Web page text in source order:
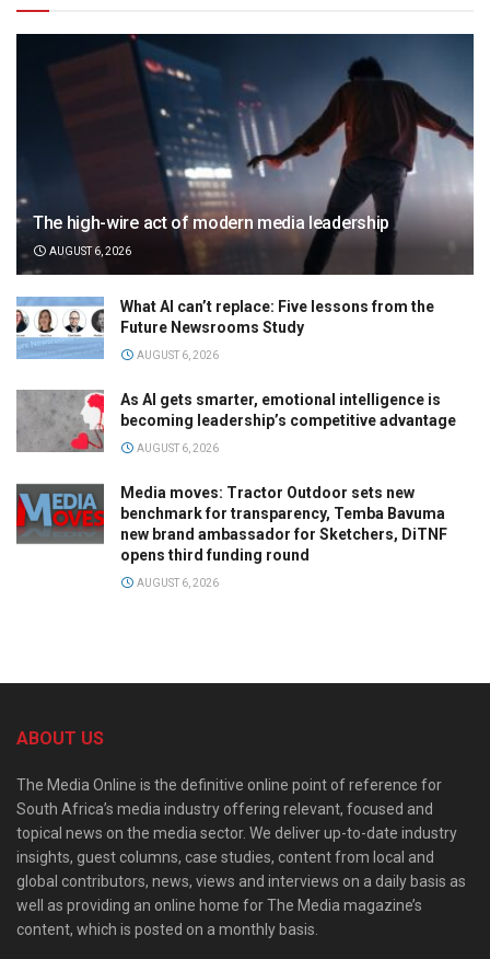
The high-wire act of modern media leadership
AUGUST 6, 2026
What AI can’t replace: Five lessons from the
Future Newsrooms Study
AUGUST 6, 2026
As AI gets smarter, emotional intelligence is
becoming leadership’s competitive advantage
AUGUST 6, 2026
Media moves: Tractor Outdoor sets new
benchmark for transparency, Temba Bavuma
new brand ambassador for Sketchers, DiTNF
opens third funding round
AUGUST 6, 2026
ABOUT US
The Media Online is the definitive online point of reference for
South Africa’s media industry offering relevant, focused and
topical news on the media sector. We deliver up-to-date industry
insights, guest columns, case studies, content from local and
global contributors, news, views and interviews on a daily basis as
well as providing an online home for The Media magazine’s
content, which is posted on a monthly basis.